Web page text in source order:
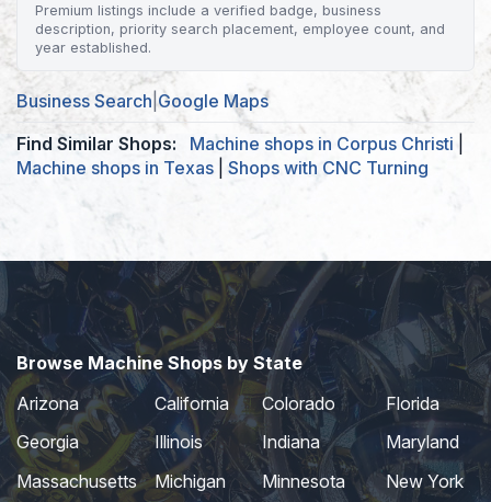
Premium listings include a verified badge, business
description, priority search placement, employee count, and
year established.
Business Search |Google Maps
Find Similar Shops:
Machine shops in Corpus Christi
Machine shops in Texas
Shops with CNC Turning
Browse Machine Shops by State
Arizona
California Colorado
Florida
Georgia
Illinois Indiana
Maryland
Massachusetts
Michigan Minnesota
New York